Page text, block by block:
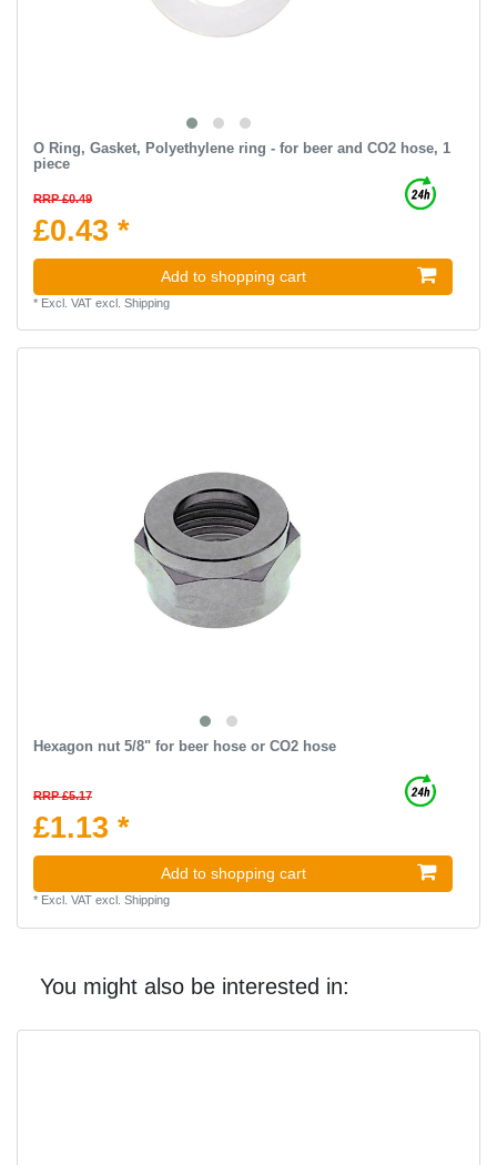
O Ring, Gasket, Polyethylene ring - for beer and CO2 hose, 1
piece
RRP £0.49
£0.43 *
Add to shopping cart
* Excl. VATexcl. Shipping
Hexagon nut 5/8" for beer hose or CO2 hose
RRP £5.17
£1.13 *
Add to shopping cart
* Excl. VATexcl. Shipping
You might also be interested in: